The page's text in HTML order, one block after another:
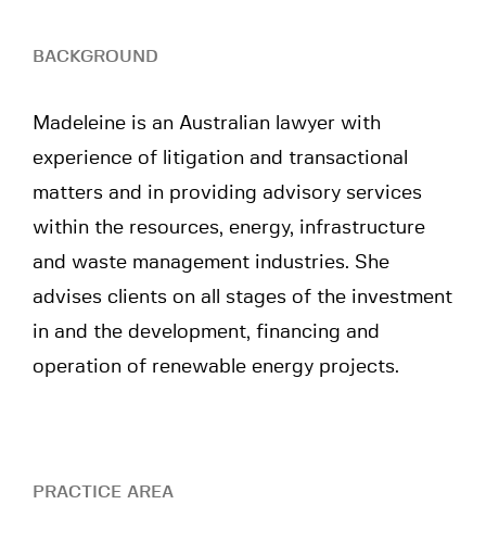
BACKGROUND
Madeleine is an Australian lawyer with
experience of litigation and transactional
matters and in providing advisory services
within the resources, energy, infrastructure
and waste management industries. She
advises clients on all stages of the investment
in and the development, financing and
operation of renewable energy projects.
PRACTICE AREA